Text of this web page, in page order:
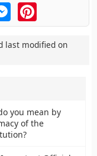
MessengerPinterest
last modified on
you mean by
of the